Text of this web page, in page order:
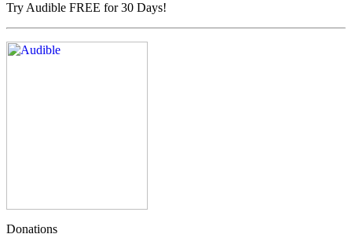
Try Audible FREE for 30 Days!
Donations